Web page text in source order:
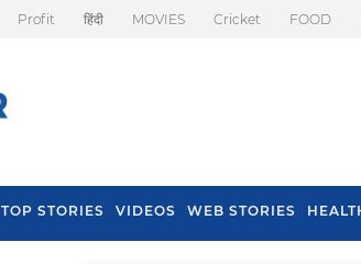
Profit हिंदी MOVIES Cricket FOOD
TOP STORIES VIDEOS WEB STORIES